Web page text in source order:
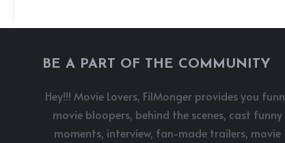
BE A PART OF THE COMMUNITY
Hey!!! Movie Lovers, FilMonger provides you
movie bloopers, behind the scenes, cast funny
moments, interview, fan-made trailers, movie